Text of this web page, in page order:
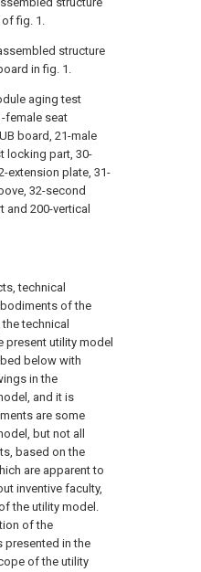
fig. 1.
structure
in fig. 1.
aging test
female seat
board, 21-male
locking part, 30-
extension plate, 31-
32-second
200-vertical
technical
of the
technical
utility model
below with
in the
and it is
are some
but not all
based on the
are apparent to
inventive faculty,
the utility model.
of the
presented in the
of the utility